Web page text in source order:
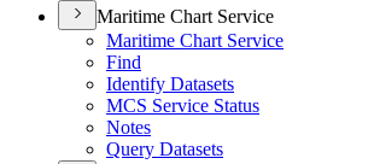
Maritime Chart Service
Maritime Chart Service
Find
Identify Datasets
MCS Service Status
Notes
Query Datasets